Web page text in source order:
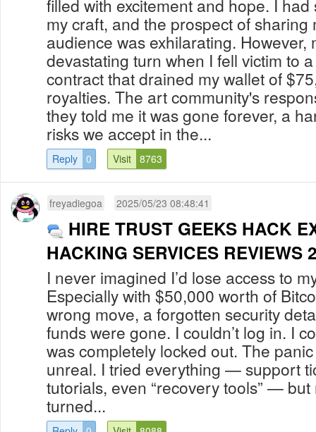
filled with excitement and hope. I
my craft, and the prospect of sharing
audience was exhilarating. However,
devastating turn when I fell victim to
contract that drained my wallet of
royalties. The art community's
they told me it was gone forever, a
risks we accept in the...
Reply 0 Visit 8763
freyadiegoa 2025/05/23 08:48:41
HIRE TRUST GEEKS HACK
HACKING SERVICES REVIEWS
I never imagined I’d lose access to
Especially with $50,000 worth of
wrong move, a forgotten security
funds were gone. I couldn’t log in. I
was completely locked out. The
unreal. I tried everything — support
tutorials, even “recovery tools” —
turned...